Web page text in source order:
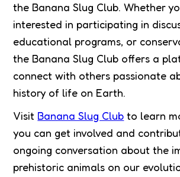
the Banana Slug Club. Whether
interested in participating in
educational programs, or
the Banana Slug Club offers a
connect with others passionate
history of life on Earth.
Visit Banana Slug Club to learn
you can get involved and
ongoing conversation about the
prehistoric animals on our